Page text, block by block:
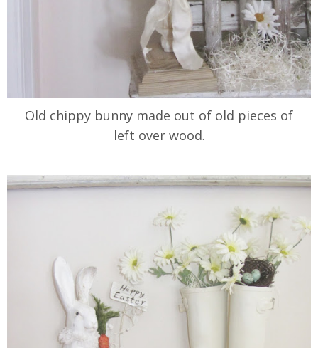
Old chippy bunny made out of old pieces of
left over wood.